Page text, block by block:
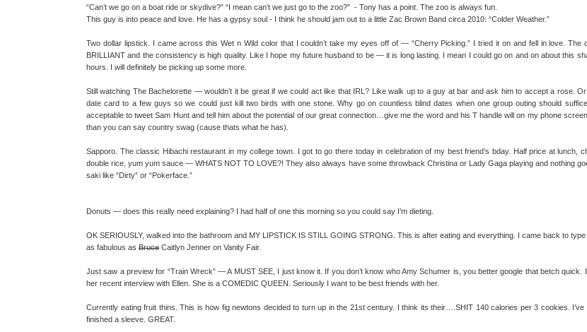
“Can’t we go on a boat ride or skydive?” “I mean can’t we just go to the zoo?” - Tony has a point. The zoo is always fun.
This guy is into peace and love. He has a gypsy soul - I think he should jam out to a little Zac Brown Band circa 2010: “Colder Weather.”
Two dollar lipstick. I came across this Wet n Wild color that I couldn’t take my eyes off of — “Cherry Picking.” I tried it on and fell in love. The
BRILLIANT and the consistency is high quality. Like I hope my future husband to be — it is long lasting. I mean I could go on and on about this
hours. I will definitely be picking up some more.
Still watching The Bachelorette — wouldn’t it be great if we could act like that IRL? Like walk up to a guy at bar and ask him to accept a rose.
date card to a few guys so we could just kill two birds with one stone. Why go on countless blind dates when one group outing should
acceptable to tweet Sam Hunt and tell him about the potential of our great connection…give me the word and his T handle will on my phone
than you can say country swag (cause thats what he has).
Sapporo. The classic Hibachi restaurant in my college town. I got to go there today in celebration of my best friend’s bday. Half price at lunch,
double rice, yum yum sauce — WHATS NOT TO LOVE?! They also always have some throwback Christina or Lady Gaga playing and nothing
saki like “Dirty” or “Pokerface.”
Donuts — does this really need explaining? I had half of one this morning so you could say I’m dieting.
OK SERIOUSLY, walked into the bathroom and MY LIPSTICK IS STILL GOING STRONG. This is after eating and everything. I came back to type
as fabulous as Bruce Caitlyn Jenner on Vanity Fair.
Just saw a preview for “Train Wreck” — A MUST SEE, I just know it. If you don’t know who Amy Schumer is, you better google that betch quick.
her recent interview with Ellen. She is a COMEDIC QUEEN. Seriously I want to be best friends with her.
Currently eating fruit thins. This is how fig newtons decided to turn up in the 21st century. I think its their….SHIT 140 calories per 3 cookies. I’ve
finished a sleeve. GREAT.